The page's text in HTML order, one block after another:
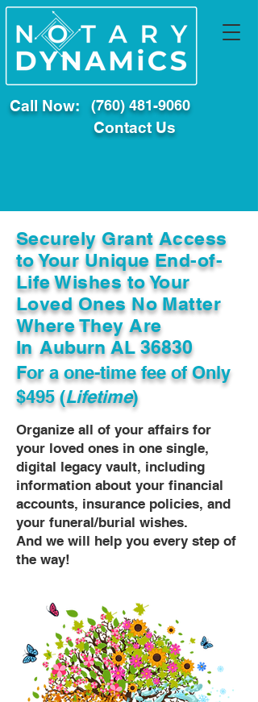
Call Now: (760) 481-9060
Contact Us
Securely Grant Access
to Your Unique End-of-
Life Wishes to Your
Loved Ones No Matter
Where They Are
In Auburn AL 36830
For a one-time fee ofOnly
$495 (Lifetime)
Organize all of your affairs for
your loved ones in one single,
digital legacy vault, including
information about your financial
accounts, insurance policies, and
your funeral/burial wishes.
And we will help you every step of
the way!